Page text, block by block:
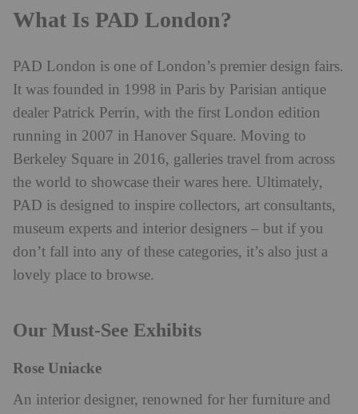
What Is PAD London?
PAD London is one of London’s premier design fairs.
It was founded in 1998 in Paris by Parisian antique
dealer Patrick Perrin, with the first London edition
running in 2007 in Hanover Square. Moving to
Berkeley Square in 2016, galleries travel from across
the world to showcase their wares here. Ultimately,
PAD is designed to inspire collectors, art consultants,
museum experts and interior designers – but if you
don’t fall into any of these categories, it’s also just a
lovely place to browse.
Our Must-See Exhibits
Rose Uniacke
An interior designer, renowned for her furniture and